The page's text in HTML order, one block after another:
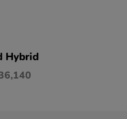
Hybrid